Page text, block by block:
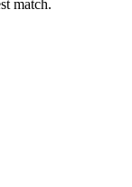
match.